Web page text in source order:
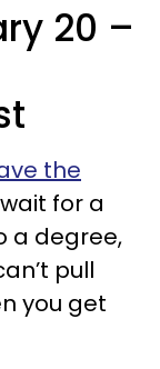
20 –
the
for a
a degree,
pull
you get